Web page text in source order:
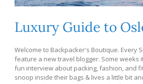
Luxury Guide to
Welcome to Backpacker's Boutique. Every
feature a new travel blogger. Some weeks
fun interview about packing, fashion, and
snoop inside their bags & lives a little bit